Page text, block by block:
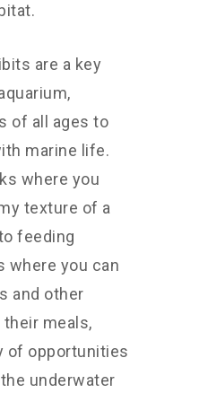
are a key
of all ages to
marine life.
where you
texture of a
feeding
where you can
and other
meals,
of opportunities
underwater